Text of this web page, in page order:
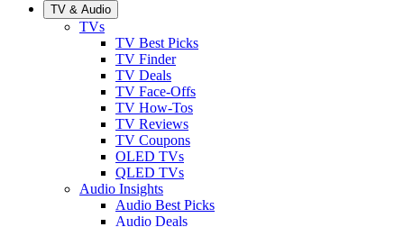
TV & Audio
TVs
TV Best Picks
TV Finder
TV Deals
TV Face-Offs
TV How-Tos
TV Reviews
TV Coupons
OLED TVs
QLED TVs
Audio Insights
Audio Best Picks
Audio Deals